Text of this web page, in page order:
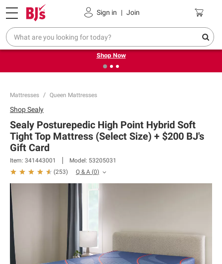
Sign in | Join
Pickup, Delivery or Shipping Coupons
❮ Try our top member favorites for back to school.
Shop Now
Mattresses Queen Mattresses
ShopSealy
Sealy Posturepedic High Point Hybrid Soft
Tight Top Mattress (Select Size) + $200 BJ's
Gift Card​
Item: 341443001 Model: 53205031
(253) Q & A (0)